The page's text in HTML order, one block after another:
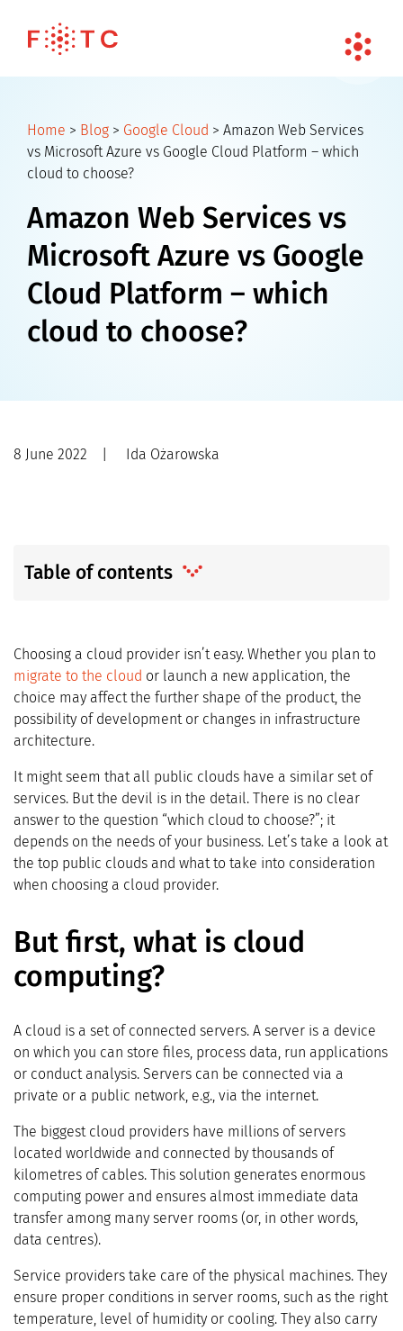
Home > Blog > Google Cloud > Amazon Web Services
vs Microsoft Azure vs Google Cloud Platform – which
cloud to choose?
Amazon Web Services vs
Microsoft Azure vs Google
Cloud Platform – which
cloud to choose?
8 June 2022 Ida Ożarowska
Table of contents
Choosing a cloud provider isn’t easy. Whether you plan to
migrate to the cloud or launch a new application, the
choice may affect the further shape of the product, the
possibility of development or changes in infrastructure
architecture.
It might seem that all public clouds have a similar set of
services. But the devil is in the detail. There is no clear
answer to the question “which cloud to choose?”; it
depends on the needs of your business. Let’s take a look at
the top public clouds and what to take into consideration
when choosing a cloud provider.
But first, what is cloud
computing?
A cloud is a set of connected servers. A server is a device
on which you can store files, process data, run applications
or conduct analysis. Servers can be connected via a
private or a public network, e.g., via the internet.
The biggest cloud providers have millions of servers
located worldwide and connected by thousands of
kilometres of cables. This solution generates enormous
computing power and ensures almost immediate data
transfer among many server rooms (or, in other words,
data centres).
Service providers take care of the physical machines. They
ensure proper conditions in server rooms, such as the right
temperature, level of humidity or cooling. They also carry